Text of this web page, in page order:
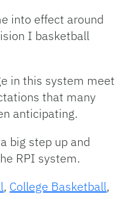
into effect around
I basketball
in this system meet
that many
anticipating.
big step up and
RPI system.
, College Basketball,